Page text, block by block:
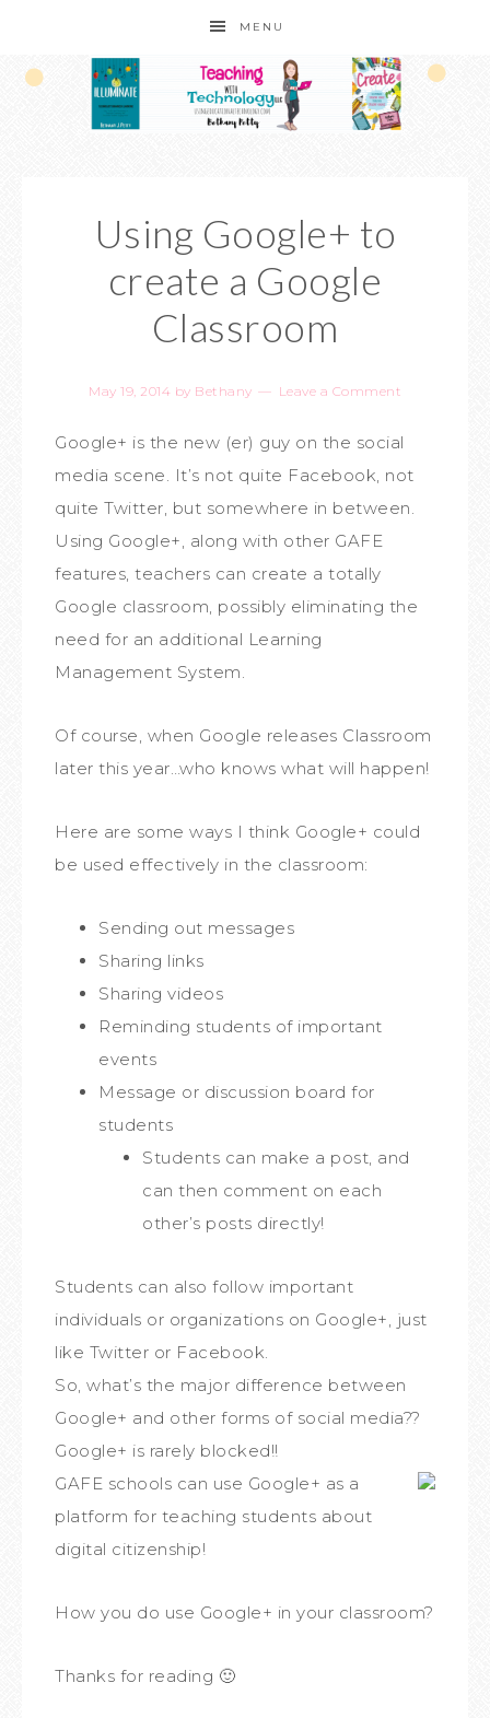
MENU
Using Google+ to
create a Google
Classroom
May 19, 2014 by Bethany Leave a Comment
Google+ is the new (er) guy on the social
media scene. It’s not quite Facebook, not
quite Twitter, but somewhere in between.
Using Google+, along with other GAFE
features, teachers can create a totally
Google classroom, possibly eliminating the
need for an additional Learning
Management System.
Of course, when Google releases Classroom
later this year…who knows what will happen!
Here are some ways I think Google+ could
be used effectively in the classroom:
Sending out messages
Sharing links
Sharing videos
Reminding students of important
events
Message or discussion board for
students
Students can make a post, and
can then comment on each
other’s posts directly!
Students can also follow important
individuals or organizations on Google+, just
like Twitter or Facebook.
So, what’s the major difference between
Google+ and other forms of social media??
Google+ is rarely blocked!!
GAFE schools can use Google+ as a
platform for teaching students about
digital citizenship!
How you do use Google+ in your classroom?
Thanks for reading 🙂